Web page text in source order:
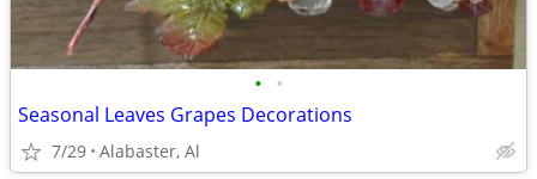
• •
Seasonal Leaves Grapes Decorations
7/29 Alabaster, Al